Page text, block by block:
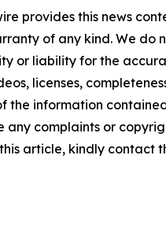
provides this news
of any kind. We do
or liability for the
licenses,
the information
any complaints or
article, kindly contact